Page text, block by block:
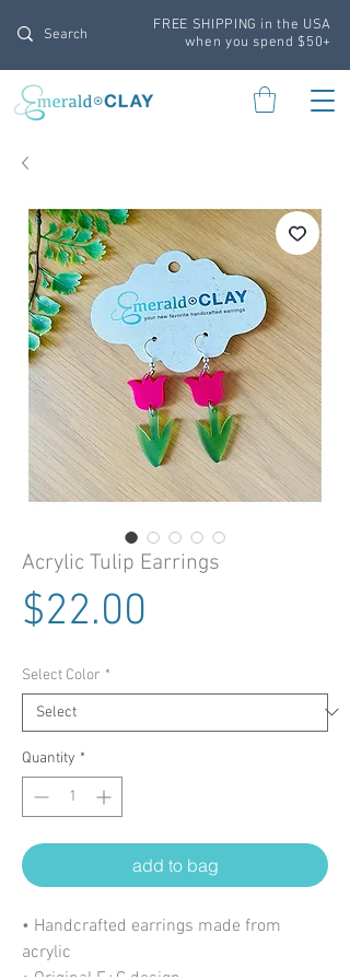
FREE SHIPPING in the USA
when you spend $50+
Acrylic Tulip Earrings
$22.00
Select Color *
Quantity *
add to bag
• Handcrafted earrings made from
acrylic